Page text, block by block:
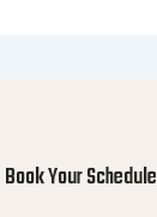
Book Your Schedule